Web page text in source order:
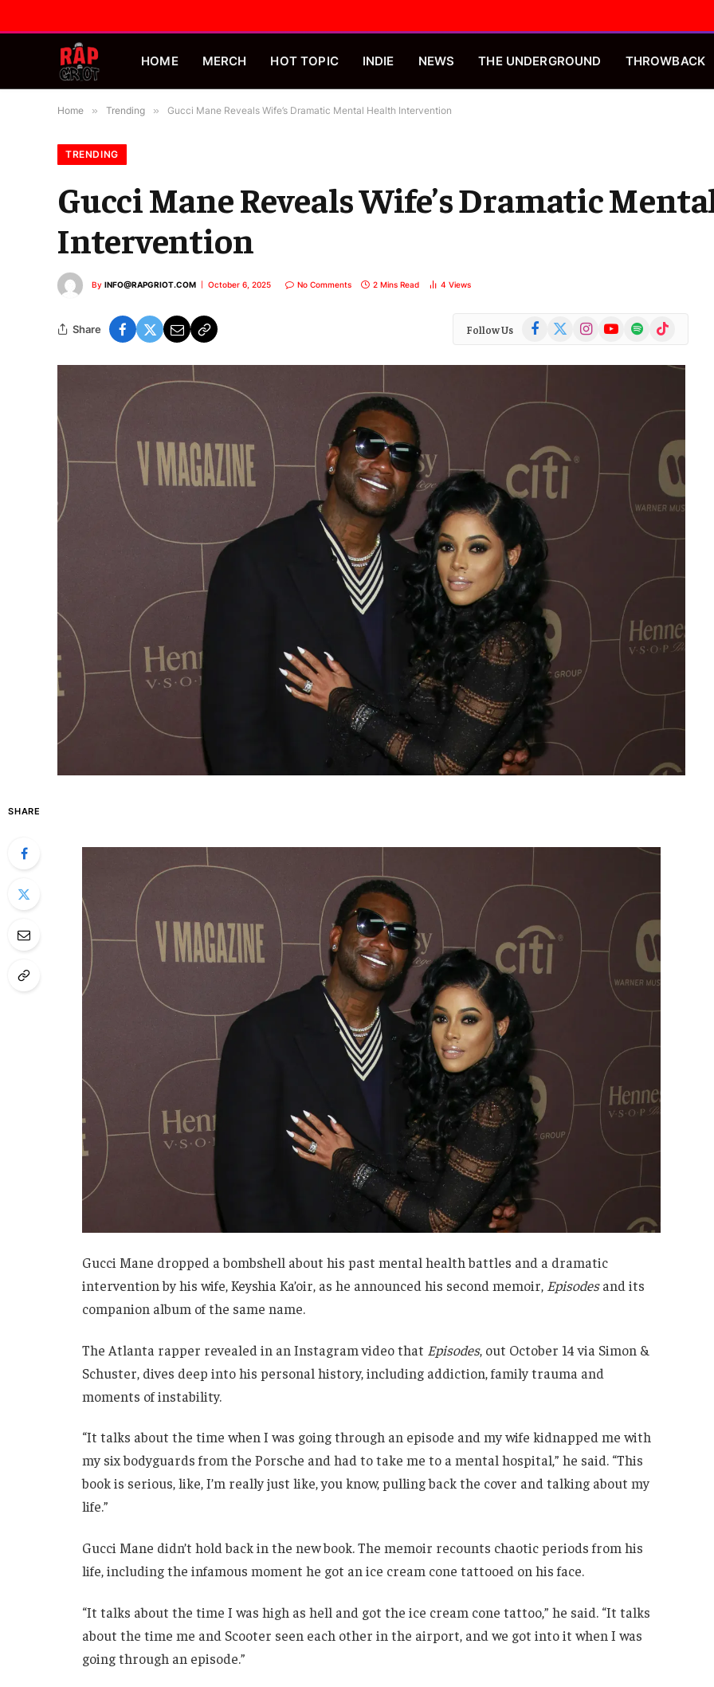
HOME MERCH HOT TOPIC INDIE NEWS THE UNDERGROUND THROWBACK
Home » Trending » Gucci Mane Reveals Wife’s Dramatic Mental Health Intervention
TRENDING
Gucci Mane Reveals Wife’s Dramatic
Intervention
By INFO@RAPGRIOT.COM October 6, 2025 No Comments 2 Mins Read 4 Views
Share Follow Us Facebook
(Twitter)
InstagramYouTubeSpotify TikTok
SHARE
Gucci Mane dropped a bombshell about his past mental health battles and a dramatic
intervention by his wife, Keyshia Ka’oir, as he announced his second memoir, Episodesand its
companion album of the same name.
The Atlanta rapper revealed in an Instagram video that Episodes, out October 14 via Simon &
Schuster, dives deep into his personal history, including addiction, family trauma and
moments of instability.
“It talks about the time when I was going through an episode and my wife kidnapped me with
my six bodyguards from the Porsche and had to take me to a mental hospital,” he said. “This
book is serious, like, I’m really just like, you know, pulling back the cover and talking about my
life.”
Gucci Mane didn’t hold back in the new book. The memoir recounts chaotic periods from his
life, including the infamous moment he got an ice cream cone tattooed on his face.
“It talks about the time I was high as hell and got the ice cream cone tattoo,” he said. “It talks
about the time me and Scooter seen each other in the airport, and we got into it when I was
going through an episode.”